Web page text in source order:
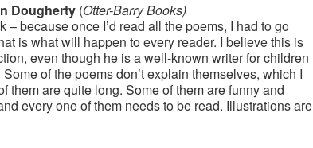
Dougherty (Otter-Barry Books)
– because once I’d read all the poems, I had to go
is what will happen to every reader. I believe this is
even though he is a well-known writer for children
of the poems don’t explain themselves, which I
them are quite long. Some of them are funny and
every one of them needs to be read. Illustrations are